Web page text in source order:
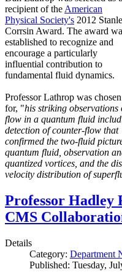
recipient of the American
Physical Society's 2012
Corrsin Award. The award
established to recognize and
encourage a particularly
influential contribution to
fundamental fluid dynamics.
Professor Lathrop was chosen
for, "his striking observations
flow in a quantum fluid
detection of counter-flow that
confirmed the two-fluid
quantum fluid, observation
quantized vortices, and the
velocity distribution of
Professor Hadley
CMS
Details
Category: Department
Published: Tuesday,